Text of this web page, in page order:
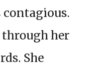
contagious.
her
She